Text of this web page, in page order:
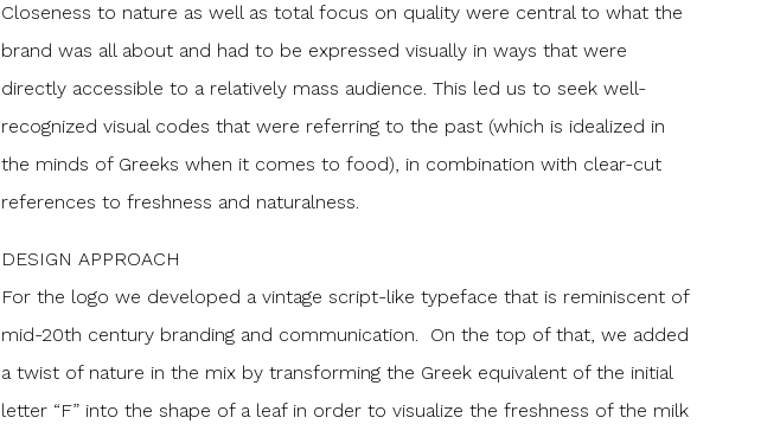
Closeness to nature as well as total focus on quality were central to what the
brand was all about and had to be expressed visually in ways that were
directly accessible to a relatively mass audience. This led us to seek well-
recognized visual codes that were referring to the past (which is idealized in
the minds of Greeks when it comes to food), in combination with clear-cut
references to freshness and naturalness.
DESIGN APPROACH
For the logo we developed a vintage script-like typeface that is reminiscent of
mid-20th century branding and communication. On the top of that, we added
a twist of nature in the mix by transforming the Greek equivalent of the initial
letter “F” into the shape of a leaf in order to visualize the freshness of the milk